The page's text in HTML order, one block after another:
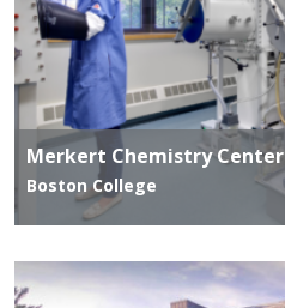
Merkert Chemistry Center
Boston College